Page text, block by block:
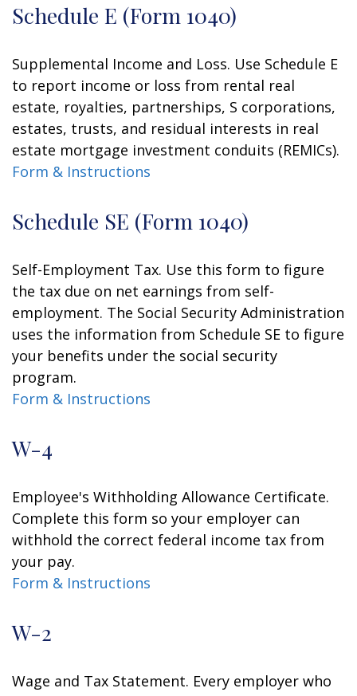
Schedule E (Form 1040)
Supplemental Income and Loss. Use Schedule E
to report income or loss from rental real
estate, royalties, partnerships, S corporations,
estates, trusts, and residual interests in real
estate mortgage investment conduits (REMICs).
Form & Instructions
Schedule SE (Form 1040)
Self-Employment Tax. Use this form to figure
the tax due on net earnings from self-
employment. The Social Security Administration
uses the information from Schedule SE to figure
your benefits under the social security
program.
Form & Instructions
W-4
Employee's Withholding Allowance Certificate.
Complete this form so your employer can
withhold the correct federal income tax from
your pay.
Form & Instructions
W-2
Wage and Tax Statement. Every employer who